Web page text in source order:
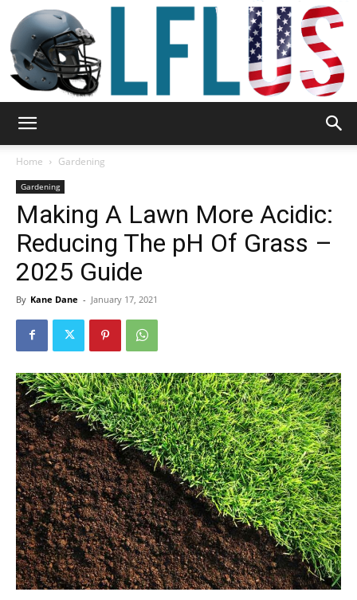
Sport
Tools
Home Gardening
Gardening
Making A Lawn More Acidic:
Reducing The pH Of Grass –
2025 Guide
By Kane Dane - January 17, 2021